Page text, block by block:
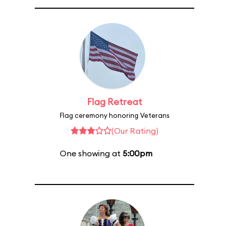
Flag Retreat
Flag ceremony honoring Veterans
(Our Rating)
One showing at 5:00pm